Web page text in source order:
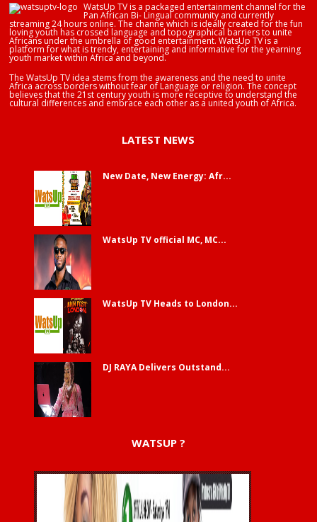
WatsUp TV is a packaged entertainment channel for the
Pan African Bi- Lingual community and currently
streaming 24 hours online. The channe which is ideally created for the fun
loving youth has crossed language and topographical barriers to unite
Africans under the umbrella of good entertainment. WatsUp TV is a
platform for what is trendy, entertaining and informative for the yearning
youth market within Africa and beyond.
The WatsUp TV idea stems from the awareness and the need to unite
Africa across borders without fear of Language or religion. The concept
believes that the 21st century youth is more receptive to understand the
cultural differences and embrace each other as a united youth of Africa.
LATEST NEWS
New Date, New Energy: Afr...
WatsUp TV official MC, MC...
WatsUp TV Heads to London...
DJ RAYA Delivers Outstand...
WATSUP ?